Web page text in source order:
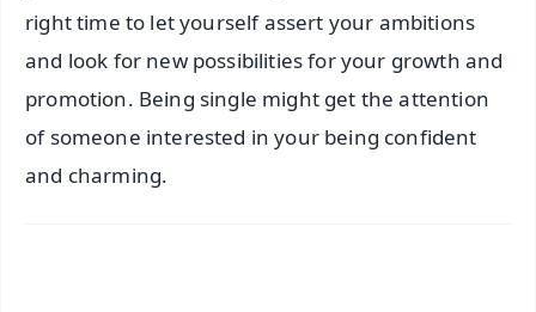
right time to let yourself assert your ambitions
and look for new possibilities for your growth and
promotion. Being single might get the attention
of someone interested in your being confident
and charming.